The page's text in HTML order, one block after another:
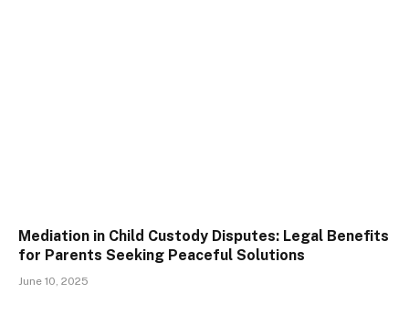
Mediation in Child Custody Disputes: Legal Benefits
for Parents Seeking Peaceful Solutions
June 10, 2025